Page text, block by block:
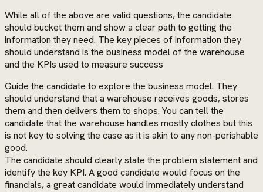
While all of the above are valid questions, the candidate
should bucket them and show a clear path to getting the
information they need. The key pieces of information they
should understand is the business model of the warehouse
and the KPIs used to measure success
Guide the candidate to explore the business model. They
should understand that a warehouse receives goods, stores
them and then delivers them to shops. You can tell the
candidate that the warehouse handles mostly clothes but this
is not key to solving the case as it is akin to any non-perishable
good.
The candidate should clearly state the problem statement and
identify the key KPI. A good candidate would focus on the
financials, a great candidate would immediately understand